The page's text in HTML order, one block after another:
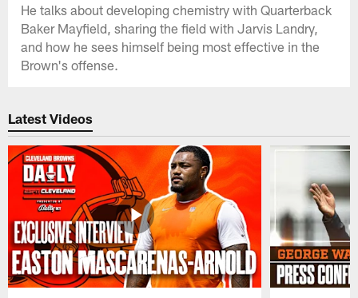
He talks about developing chemistry with Quarterback
Baker Mayfield, sharing the field with Jarvis Landry,
and how he sees himself being most effective in the
Brown's offense.
Latest Videos